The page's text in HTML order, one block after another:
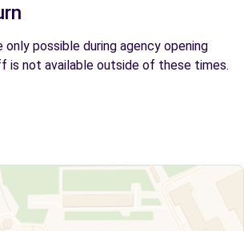
only possible during agency opening
is not available outside of these times.